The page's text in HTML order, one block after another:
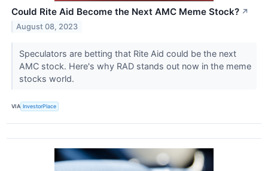
Could Rite Aid Become the Next AMC Meme Stock? ↗
August 08, 2023
Speculators are betting that Rite Aid could be the next
AMC stock. Here's why RAD stands out now in the meme
stocks world.
VIA InvestorPlace